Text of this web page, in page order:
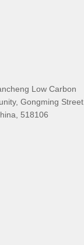
Low Carbon
Gongming Street,
518106